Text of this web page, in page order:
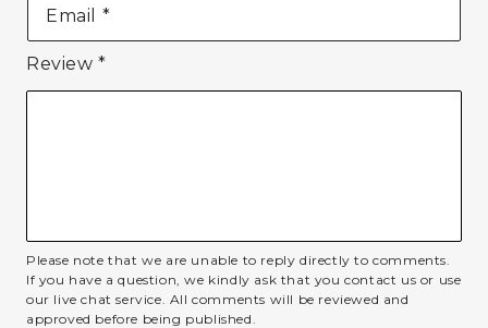
Email *
Review*
Please note that we are unable to reply directly to comments.
If you have a question, we kindly ask that you contact us or use
our live chat service. All comments will be reviewed and
approved before being published.